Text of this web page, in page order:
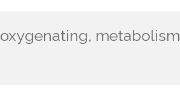
metabolism